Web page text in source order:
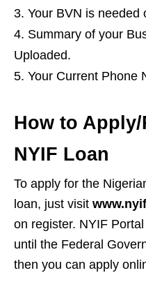
Your BVN is needed
Summary of your
Uploaded.
Your Current Phone
How to
NYIF Loan
To apply for the
loan, just visit
on register. NYIF
until the Federal
then you can apply